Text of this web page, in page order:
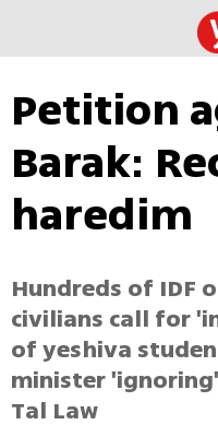
Petition
Barak:
haredim
Hundreds of IDF
civilians call for
of yeshiva
minister
Tal Law